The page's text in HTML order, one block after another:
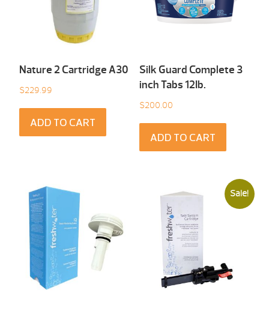
Nature 2 Cartridge A30
$229.99
ADD TO CART
Silk Guard Complete 3
inch Tabs 12Ib.
$200.00
ADD TO CART
Sale!